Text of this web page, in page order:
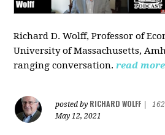
Richard D. Wolff, Professor of
University of Massachusetts,
ranging conversation. read more
posted by RICHARD WOLFF
May 12, 2021